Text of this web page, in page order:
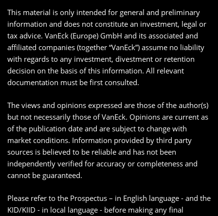
This material is only intended for general and preliminary
information and does not constitute an investment, legal or
tax advice. VanEck (Europe) GmbH and its associated and
affiliated companies (together “VanEck”) assume no liability
with regards to any investment, divestment or retention
decision on the basis of this information. All relevant
documentation must be first consulted.
The views and opinions expressed are those of the author(s)
but not necessarily those of VanEck. Opinions are current as
of the publication date and are subject to change with
market conditions. Information provided by third party
sources is believed to be reliable and has not been
independently verified for accuracy or completeness and
cannot be guaranteed.
Please refer to the Prospectus – in English language - and the
KID/KIID - in local language - before making any final